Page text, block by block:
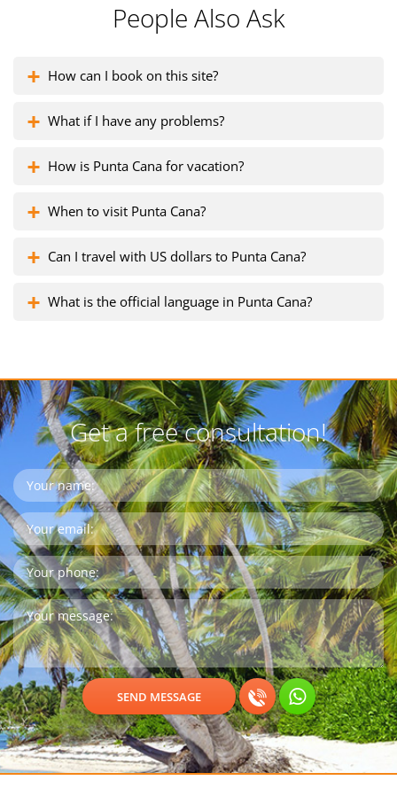
People Also Ask
How can I book on this site?
What if I have any problems?
How is Punta Cana for vacation?
When to visit Punta Cana?
Can I travel with US dollars to Punta Cana?
What is the official language in Punta Cana?
Get a free consultation!